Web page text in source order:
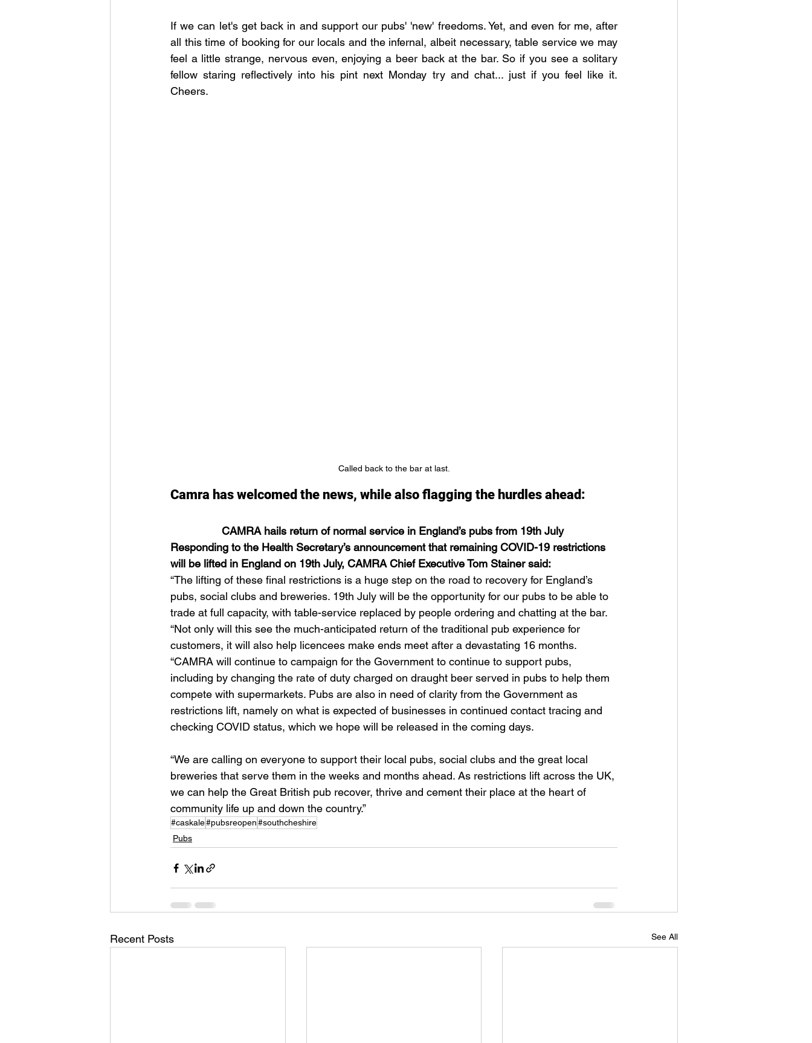
If we can let's get back in and support our pubs' 'new' freedoms. Yet, and even for me, after
all this time of booking for our locals and the infernal, albeit necessary, table service we may
feel a little strange, nervous even, enjoying a beer back at the bar. So if you see a solitary
fellow staring reflectively into his pint next Monday try and chat... just if you feel like it.
Cheers.
Called back to the bar at last.
Camra has welcomed the news, while also flagging the hurdles ahead:
CAMRA hails return of normal service in England’s pubs from 19th July
Responding to the Health Secretary’s announcement that remaining COVID-19 restrictions
will be lifted in England on 19th July, CAMRA Chief Executive Tom Stainer said:
“The lifting of these final restrictions is a huge step on the road to recovery for England’s
pubs, social clubs and breweries. 19th July will be the opportunity for our pubs to be able to
trade at full capacity, with table-service replaced by people ordering and chatting at the bar.
“Not only will this see the much-anticipated return of the traditional pub experience for
customers, it will also help licencees make ends meet after a devastating 16 months.
“CAMRA will continue to campaign for the Government to continue to support pubs,
including by changing the rate of duty charged on draught beer served in pubs to help them
compete with supermarkets. Pubs are also in need of clarity from the Government as
restrictions lift, namely on what is expected of businesses in continued contact tracing and
checking COVID status, which we hope will be released in the coming days.
“We are calling on everyone to support their local pubs, social clubs and the great local
breweries that serve them in the weeks and months ahead. As restrictions lift across the UK,
we can help the Great British pub recover, thrive and cement their place at the heart of
community life up and down the country.”
#caskale#pubsreopen#southcheshire
Pubs
Recent Posts See All